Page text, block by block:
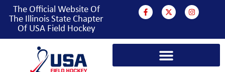
The Official Website Of
The Illinois State Chapter
Of USA Field Hockey